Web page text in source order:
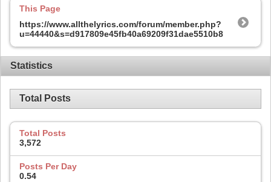
This Page
https://www.allthelyrics.com/forum/member.php?
u=44440&s=d917809e45fb40a69209f31dae5510b8
Statistics
Total Posts
Total Posts
3,572
Posts Per Day
0.54